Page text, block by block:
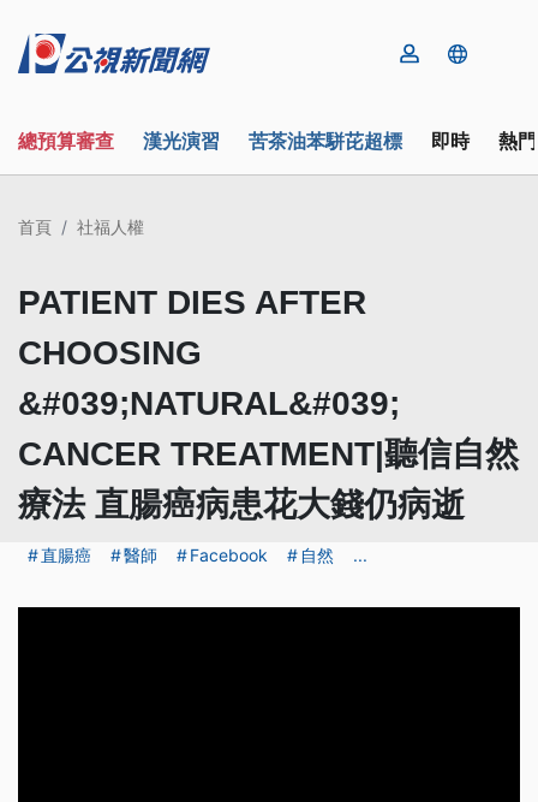
總預算審查 漢光演習 苦茶油苯駢芘超標 即時 熱
首頁 社福人權
PATIENT DIES AFTER
CHOOSING
&#039;NATURAL&#039;
CANCER TREATMENT|聽信自然
療法 直腸癌病患花大錢仍病逝
直腸癌 醫師 Facebook 自然 ...